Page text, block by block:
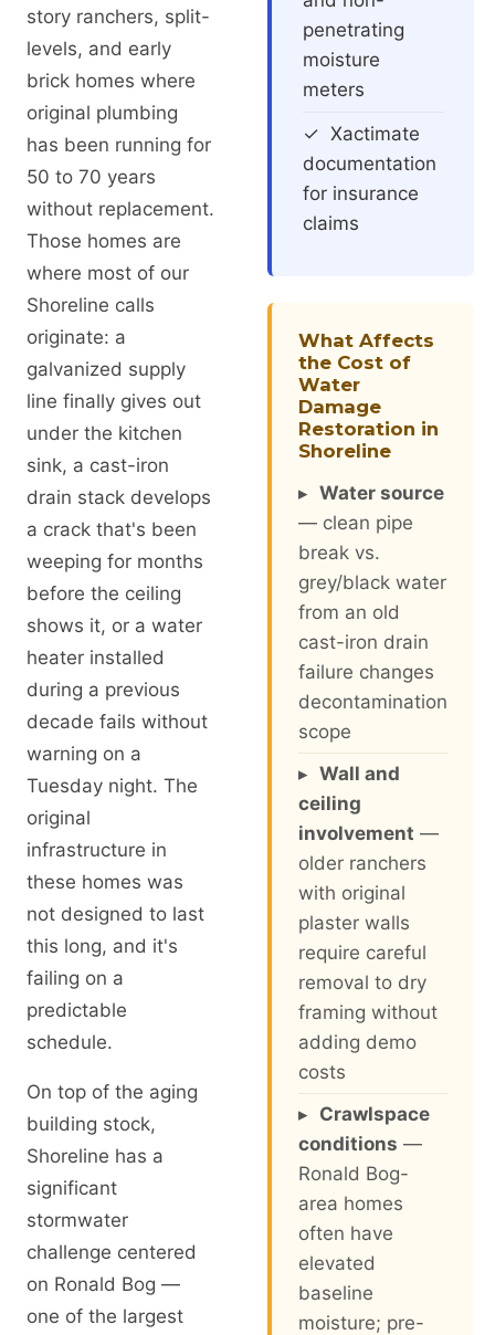
story ranchers, split-
levels, and early
brick homes where
original plumbing
has been running for
50 to 70 years
without replacement.
Those homes are
where most of our
Shoreline calls
originate: a
galvanized supply
line finally gives out
under the kitchen
sink, a cast-iron
drain stack develops
a crack that's been
weeping for months
before the ceiling
shows it, or a water
heater installed
during a previous
decade fails without
warning on a
Tuesday night. The
original
infrastructure in
these homes was
not designed to last
this long, and it's
failing on a
predictable
schedule.
On top of the aging
building stock,
Shoreline has a
significant
stormwater
challenge centered
on Ronald Bog —
one of the largest
penetrating
moisture
meters
✓ Xactimate
documentation
for insurance
claims
What Affects
the Cost of
Water
Damage
Restoration in
Shoreline
▸ Water source
— clean pipe
break vs.
grey/black water
from an old
cast-iron drain
failure changes
decontamination
scope
▸ Wall and
ceiling
involvement —
older ranchers
with original
plaster walls
require careful
removal to dry
framing without
adding demo
costs
▸ Crawlspace
conditions —
Ronald Bog-
area homes
often have
elevated
baseline
moisture; pre-